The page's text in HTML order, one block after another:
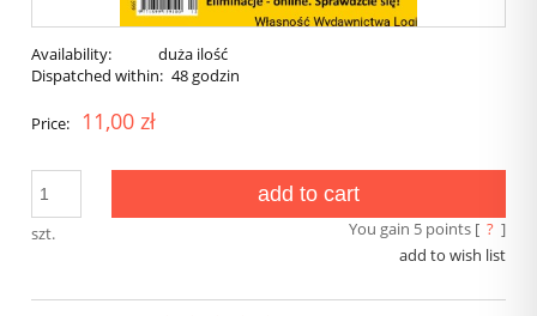
Availability:
duża ilość
Dispatched within: 48 godzin
Price: 11,00 zł
szt.
add to cart
You gain 5points [ ? ]
add to wish list